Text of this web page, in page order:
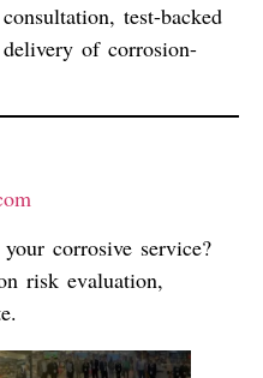
test-backed
of corrosion-
corrosive service?
risk evaluation,